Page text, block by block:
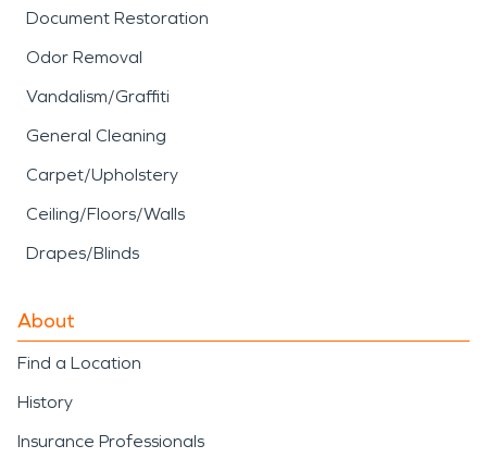
Document Restoration
Odor Removal
Vandalism/Graffiti
General Cleaning
Carpet/Upholstery
Ceiling/Floors/Walls
Drapes/Blinds
About
Find a Location
History
Insurance Professionals